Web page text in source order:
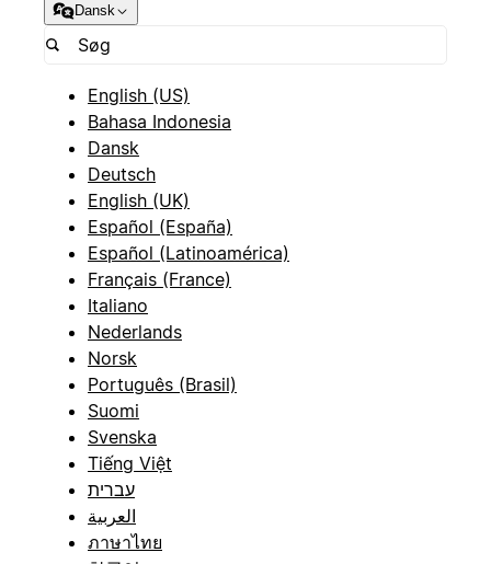
Dansk
English (US)
Bahasa Indonesia
Dansk
Deutsch
English (UK)
Español (España)
Español (Latinoamérica)
Français (France)
Italiano
Nederlands
Norsk
Português (Brasil)
Suomi
Svenska
Tiếng Việt
עברית
العربية
ภาษาไทย